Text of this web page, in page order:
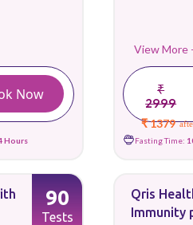
Now
Hours
View More
₹
2999
₹ 1379
Fasting Time:
90
Tests
Qris
Immunity